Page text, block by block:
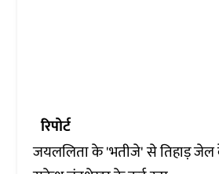
रिपोर्ट
जयललिता के 'भतीजे' से तिहाड़ जेल